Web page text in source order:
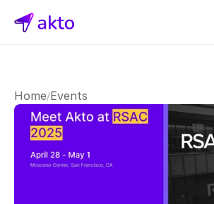
Pricing
Connectors
Akto Open Source
Akto Cloud
Home/Events